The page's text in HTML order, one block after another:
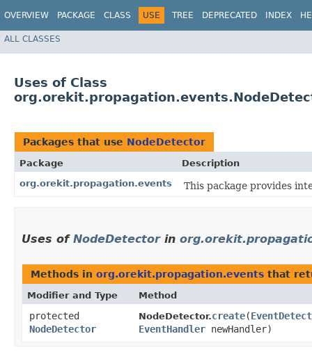
OVERVIEW PACKAGE CLASS USE TREE DEPRECATED INDEX
ALL CLASSES
Uses of Class
Packages that use NodeDetector
Package
Description
org.orekit.propagation.events
This package provides
Uses of NodeDetectorin
Methods in org.orekit.propagation.events that
Modifier and Type Method
protected
NodeDetector
NodeDetector.create​(
EventHandler newHandler)